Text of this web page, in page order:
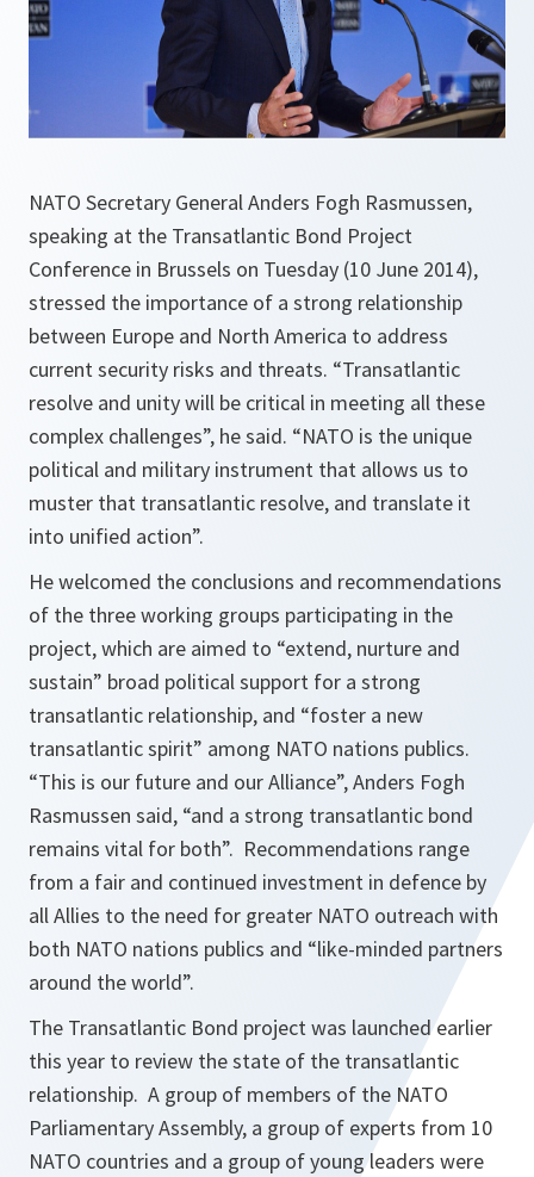
NATO Secretary General Anders Fogh Rasmussen,
speaking at the Transatlantic Bond Project
Conference in Brussels on Tuesday (10 June 2014),
stressed the importance of a strong relationship
between Europe and North America to address
current security risks and threats. “Transatlantic
resolve and unity will be critical in meeting all these
complex challenges”, he said. “NATO is the unique
political and military instrument that allows us to
muster that transatlantic resolve, and translate it
into unified action”.
He welcomed the conclusions and recommendations
of the three working groups participating in the
project, which are aimed to “extend, nurture and
sustain” broad political support for a strong
transatlantic relationship, and “foster a new
transatlantic spirit” among NATO nations publics.
“This is our future and our Alliance”, Anders Fogh
Rasmussen said, “and a strong transatlantic bond
remains vital for both”. Recommendations range
from a fair and continued investment in defence by
all Allies to the need for greater NATO outreach with
both NATO nations publics and “like-minded partners
around the world”.
The Transatlantic Bond project was launched earlier
this year to review the state of the transatlantic
relationship. A group of members of the NATO
Parliamentary Assembly, a group of experts from 10
NATO countries and a group of young leaders were